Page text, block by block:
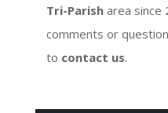
Tri-Parish area since
comments or
to contact us.